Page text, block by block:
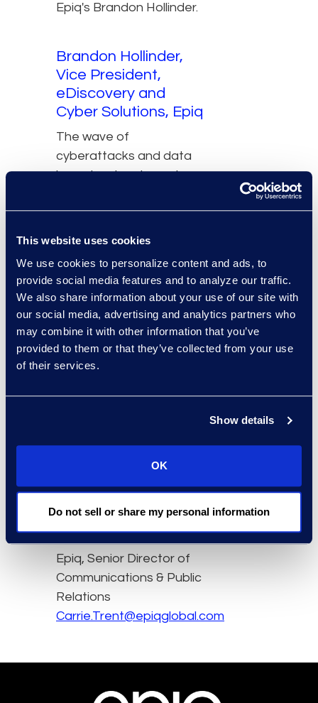
This website uses cookies
We use cookies to personalize content and ads, to
provide social media features and to analyze our traffic.
We also share information about your use of our site with
our social media, advertising and analytics partners who
may combine it with other information that you’ve
provided to them or that they’ve collected from your use
of their services.
Show details
OK
Do not sell or share my personal information
Epiq's Brandon Hollinder.
Brandon Hollinder,
Vice President,
eDiscovery and
Cyber Solutions, Epiq
The wave of
cyberattacks and data
breaches has turned
from a compliance
function. Yet, despite
well-publicized threats
and skyrocketing costs
associated with cyber
incidents, most
companies remain both
Read the full article here.
Contact
Epiq, Senior Director of
Communications & Public
Relations
Carrie.Trent@epiqglobal.com